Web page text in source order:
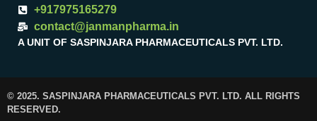
+917975165279
contact@janmanpharma.in
A UNIT OF SASPINJARA PHARMACEUTICALS PVT. LTD.
© 2025. SASPINJARA PHARMACEUTICALS PVT. LTD. ALL RIGHTS
RESERVED.